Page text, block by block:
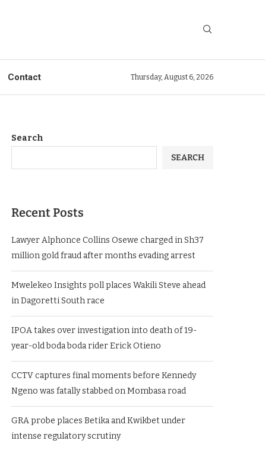
Contact Thursday, August 6, 2026
Search
SEARCH
Recent Posts
Lawyer Alphonce Collins Osewe charged in Sh37
million gold fraud after months evading arrest
Mwelekeo Insights poll places Wakili Steve ahead
in Dagoretti South race
IPOA takes over investigation into death of 19-
year-old boda boda rider Erick Otieno
CCTV captures final moments before Kennedy
Ngeno was fatally stabbed on Mombasa road
GRA probe places Betika and Kwikbet under
intense regulatory scrutiny